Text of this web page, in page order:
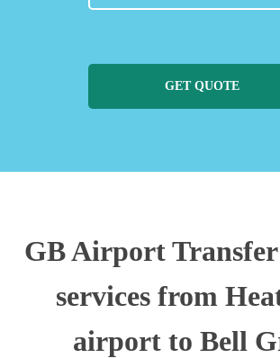
GET QUOTE
GB Airport
services from
airport to Bell